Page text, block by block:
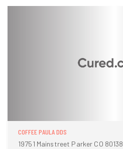
COFFEE PAULA DDS
19751 Mainstreet Parker CO 80138